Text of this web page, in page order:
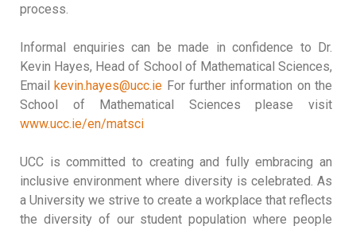
process.
Informal enquiries can be made in confidence to Dr.
Kevin Hayes, Head of School of Mathematical Sciences,
Emailkevin.hayes@ucc.ie For further information on the
School of Mathematical Sciences please visit
www.ucc.ie/en/matsci
UCC is committed to creating and fully embracing an
inclusive environment where diversity is celebrated. As
a University we strive to create a workplace that reflects
the diversity of our student population where people